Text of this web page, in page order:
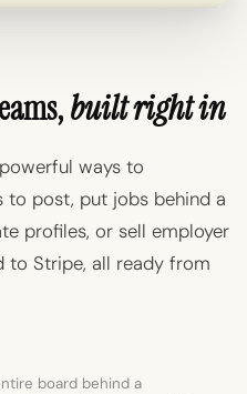
built right in
ways to
to post, put jobs behind a
profiles, or sell employer
to Stripe, all ready from
board behind a